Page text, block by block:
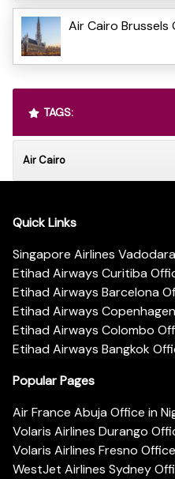
Air Cairo Brussels
TAGS:
Air Cairo
Quick Links
Singapore Airlines
Etihad Airways Curitiba
Etihad Airways Barcelona
Etihad Airways
Etihad Airways Colombo
Etihad Airways Bangkok
Popular Pages
Air France Abuja Office in
Volaris Airlines Durango
Volaris Airlines Fresno
WestJet Airlines Sydney